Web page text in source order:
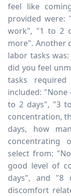
feel like
provided were:
work", "1 to 2
more". Another
labor tasks
did you feel
tasks
included: "None
to 2 days", "3
concentration,
days, how
concentrating
select from:
good level of
days", and "8
discomfort